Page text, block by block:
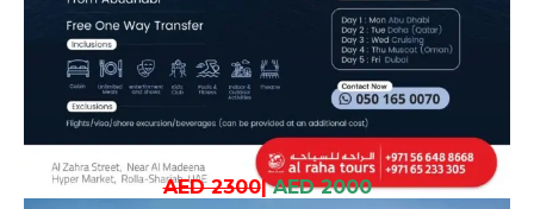
AED 2300| AED 2000